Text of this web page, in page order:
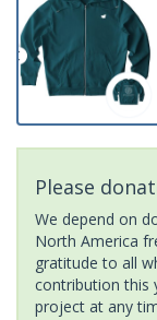
Please
We depend on
North America
gratitude to all
contribution this
project at any